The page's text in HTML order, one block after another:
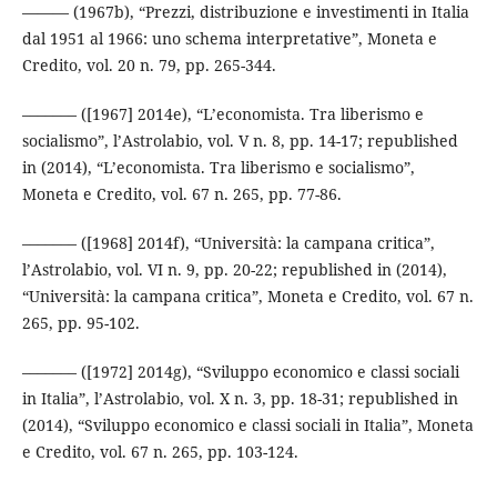
——— (1967b), “Prezzi, distribuzione e investimenti in Italia
dal 1951 al 1966: uno schema interpretative”, Moneta e
Credito, vol. 20 n. 79, pp. 265-344.
––––––– ([1967] 2014e), “L’economista. Tra liberismo e
socialismo”, l’Astrolabio, vol. V n. 8, pp. 14-17; republished
in (2014), “L’economista. Tra liberismo e socialismo”,
Moneta e Credito, vol. 67 n. 265, pp. 77-86.
––––––– ([1968] 2014f), “Università: la campana critica”,
l’Astrolabio, vol. VI n. 9, pp. 20-22; republished in (2014),
“Università: la campana critica”, Moneta e Credito, vol. 67 n.
265, pp. 95-102.
––––––– ([1972] 2014g), “Sviluppo economico e classi sociali
in Italia”, l’Astrolabio, vol. X n. 3, pp. 18-31; republished in
(2014), “Sviluppo economico e classi sociali in Italia”, Moneta
e Credito, vol. 67 n. 265, pp. 103-124.